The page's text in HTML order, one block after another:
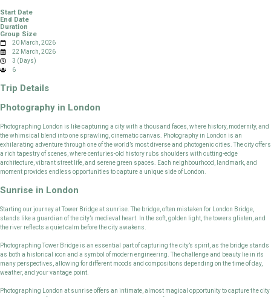
Start Date
End Date
Duration
Group Size
20 March, 2026
22 March, 2026
3 (Days)
6
Trip Details
Photography in London
Photographing London is like capturing a city with a thousand faces, where history, modernity, and
the whimsical blend into one sprawling, cinematic canvas. Photography in London is an
exhilarating adventure through one of the world’s most diverse and photogenic cities. The city offers
a rich tapestry of scenes, where centuries-old history rubs shoulders with cutting-edge
architecture, vibrant street life, and serene green spaces. Each neighbourhood, landmark, and
moment provides endless opportunities to capture a unique side of London.
Sunrise in London
Starting our journey at Tower Bridge at sunrise. The bridge, often mistaken for London Bridge,
stands like a guardian of the city’s medieval heart. In the soft, golden light, the towers glisten, and
the river reflects a quiet calm before the city awakens.
Photographing Tower Bridge is an essential part of capturing the city’s spirit, as the bridge stands
as both a historical icon and a symbol of modern engineering. The challenge and beauty lie in its
many perspectives, allowing for different moods and compositions depending on the time of day,
weather, and your vantage point.
Photographing London at sunrise offers an intimate, almost magical opportunity to capture the city